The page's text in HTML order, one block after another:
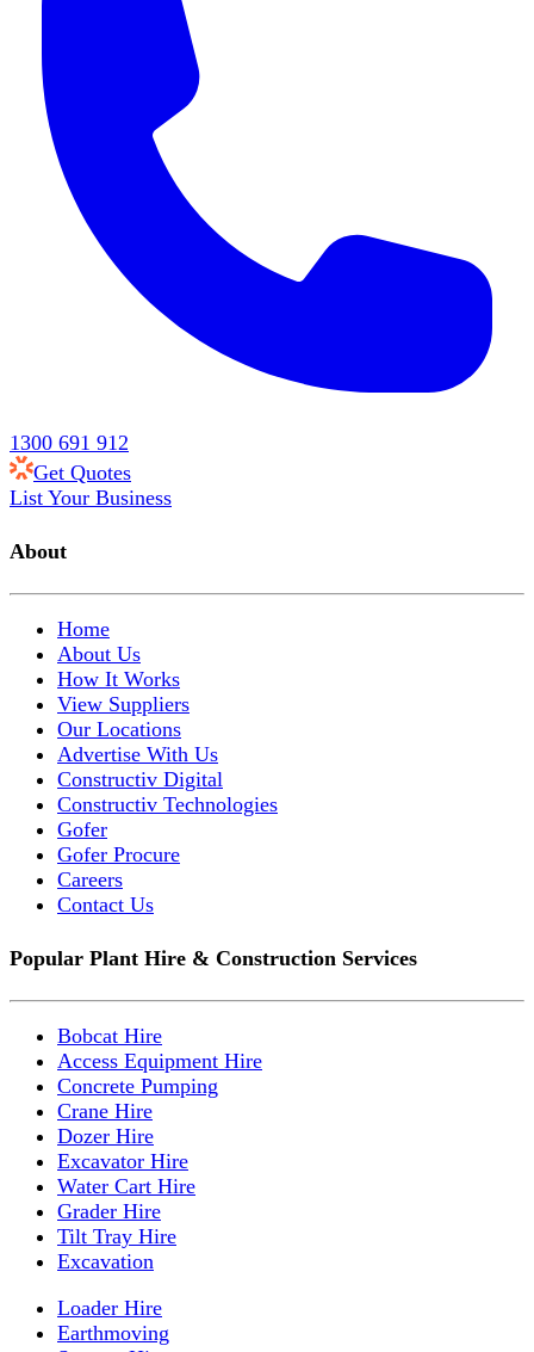
1300 691 912
Get Quotes
List Your Business
About
Home
About Us
How It Works
View Suppliers
Our Locations
Advertise With Us
Constructiv Digital
Constructiv Technologies
Gofer
Gofer Procure
Careers
Contact Us
Popular Plant Hire & Construction Services
Bobcat Hire
Access Equipment Hire
Concrete Pumping
Crane Hire
Dozer Hire
Excavator Hire
Water Cart Hire
Grader Hire
Tilt Tray Hire
Excavation
Loader Hire
Earthmoving